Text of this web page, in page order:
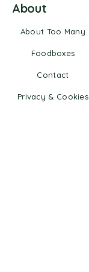
About
About Too Many
Foodboxes
Contact
Privacy & Cookies